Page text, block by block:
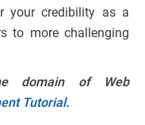
your credibility as a
to more challenging
domain of Web
Tutorial.